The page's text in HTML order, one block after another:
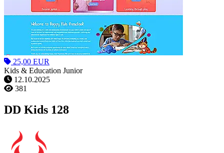
25,00 EUR
Kids & Education Junior
12.10.2025
381
DD Kids 128